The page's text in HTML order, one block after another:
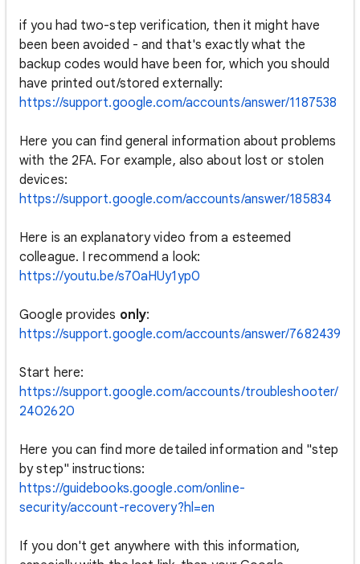
if you had two-step verification, then it might have
been been avoided - and that's exactly what the
backup codes would have been for, which you should
have printed out/stored externally:
https://support.google.com/accounts/answer/1187538
Here you can find general information about problems
with the 2FA. For example, also about lost or stolen
devices:
https://support.google.com/accounts/answer/185834
Here is an explanatory video from a esteemed
colleague. I recommend a look:
https://youtu.be/s70aHUy1yp0
Google provides only:
https://support.google.com/accounts/answer/7682439
Start here:
https://support.google.com/accounts/troubleshooter/
2402620
Here you can find more detailed information and "step
by step" instructions:
https://guidebooks.google.com/online-
security/account-recovery?hl=en
If you don't get anywhere with this information,